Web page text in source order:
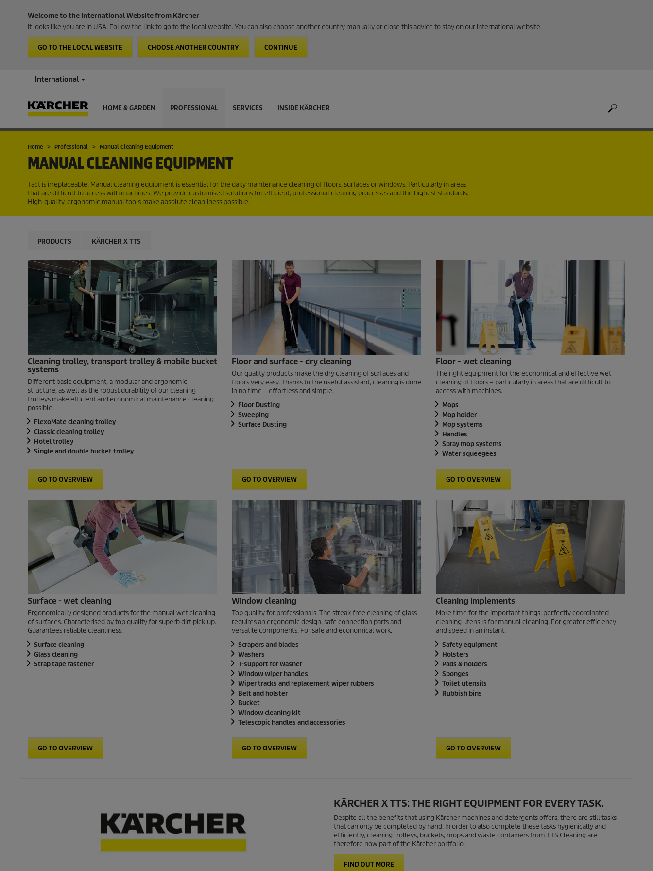
Welcome to the International Website from Kärcher
It looks like you are in USA. Follow the link to go to the local website. You can also choose another country manually or close this advice to stay on our international website.
GO TO THE LOCAL WEBSITE CHOOSE ANOTHER COUNTRY CONTINUE
International
HOME & GARDEN PROFESSIONAL SERVICES INSIDE KÄRCHER
Home Professional Manual Cleaning Equipment
MANUAL CLEANING EQUIPMENT
Tact is irreplaceable. Manual cleaning equipment is essential for the daily maintenance cleaning of floors, surfaces or windows. Particularly in areas
that are difficult to access with machines. We provide customised solutions for efficient, professional cleaning processes and the highest standards.
High-quality, ergonomic manual tools make absolute cleanliness possible.
PRODUCTS KÄRCHER X TTS
Cleaning trolley, transport trolley & mobile bucket
systems
Different basic equipment, a modular and ergonomic
structure, as well as the robust durability of our cleaning
trolleys make efficient and economical maintenance cleaning
possible.
FlexoMate cleaning trolley
Classic cleaning trolley
Hotel trolley
Single and double bucket trolley
GO TO OVERVIEW
Floor and surface - dry cleaning
Our quality products make the dry cleaning of surfaces and
floors very easy. Thanks to the useful assistant, cleaning is done
in no time – effortless and simple.
Floor Dusting
Sweeping
Surface Dusting
GO TO OVERVIEW
Floor - wet cleaning
The right equipment for the economical and effective wet
cleaning of floors – particularly in areas that are difficult to
access with machines.
Mops
Mop holder
Mop systems
Handles
Spray mop systems
Water squeegees
GO TO OVERVIEW
Surface - wet cleaning
Ergonomically designed products for the manual wet cleaning
of surfaces. Characterised by top quality for superb dirt pick-up.
Guarantees reliable cleanliness.
Surface cleaning
Glass cleaning
Strap tape fastener
GO TO OVERVIEW
Window cleaning
Top quality for professionals. The streak-free cleaning of glass
requires an ergonomic design, safe connection parts and
versatile components. For safe and economical work.
Scrapers and blades
Washers
T-support for washer
Window wiper handles
Wiper tracks and replacement wiper rubbers
Belt and holster
Bucket
Window cleaning kit
Telescopic handles and accessories
GO TO OVERVIEW
Cleaning implements
More time for the important things: perfectly coordinated
cleaning utensils for manual cleaning. For greater efficiency
and speed in an instant.
Safety equipment
Holsters
Pads & holders
Sponges
Toilet utensils
Rubbish bins
GO TO OVERVIEW
KÄRCHER X TTS: THE RIGHT EQUIPMENT FOR EVERY TASK.
Despite all the benefits that using Kärcher machines and detergents offers, there are still tasks
that can only be completed by hand. In order to also complete these tasks hygienically and
efficiently, cleaning trolleys, buckets, mops and waste containers from TTS Cleaning are
therefore now part of the Kärcher portfolio.
FIND OUT MORE